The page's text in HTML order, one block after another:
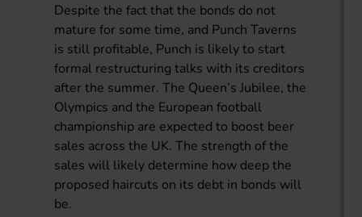
Despite the fact that the bonds do not
mature for some time, and Punch Taverns
is still profitable, Punch is likely to start
formal restructuring talks with its creditors
after the summer. The Queen’s Jubilee, the
Olympics and the European football
championship are expected to boost beer
sales across the UK. The strength of the
sales will likely determine how deep the
proposed haircuts on its debt in bonds will
be.